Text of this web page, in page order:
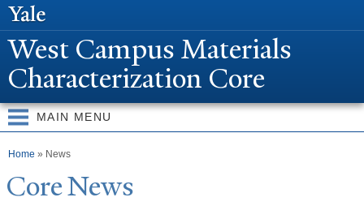
West Campus Materials
Characterization Core
MAIN MENU
You are here
Home » News
CoreNews